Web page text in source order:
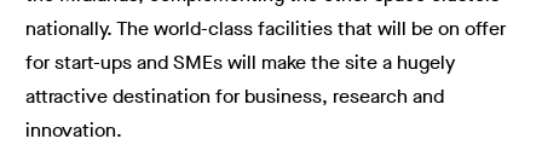
nationally. The world-class facilities that will be on offer
for start-ups and SMEs will make the site a hugely
attractive destination for business, research and
innovation.